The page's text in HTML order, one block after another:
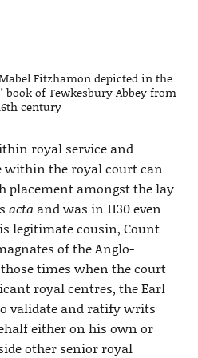
Fitzhamon depicted in the
book of Tewkesbury Abbey from
century
royal service and
within the royal court can
placement amongst the lay
acta and was in 1130 even
legitimate cousin, Count
of the Anglo-
times when the court
royal centres, the Earl
validate and ratify writs
either on his own or
other senior royal